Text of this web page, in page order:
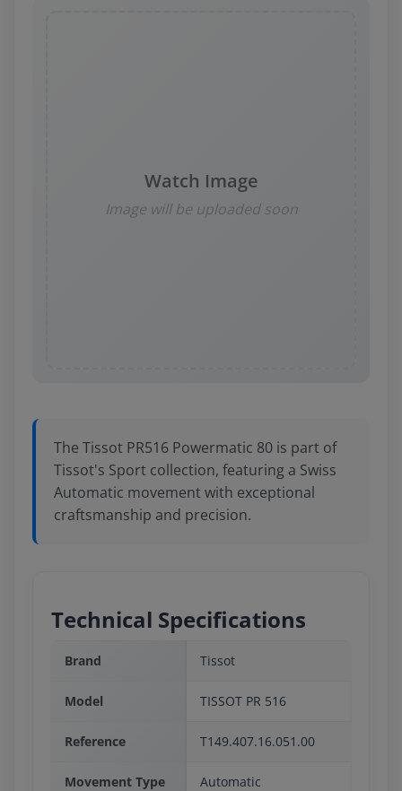
Watch Image
Image will be uploaded soon
The Tissot PR516 Powermatic 80 is part of
Tissot's Sport collection, featuring a Swiss
Automatic movement with exceptional
craftsmanship and precision.
Technical Specifications
Brand Tissot
Model TISSOT PR 516
Reference T149.407.16.051.00
Movement Type Automatic